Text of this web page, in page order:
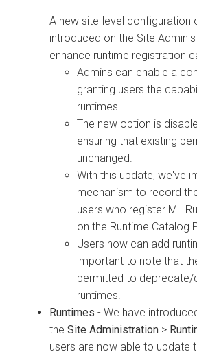
A new site-level configuration
introduced on the Site
enhance runtime registration
Admins can enable a
granting users the
runtimes.
The new option is
ensuring that existing
unchanged.
With this update, we've
mechanism to record
users who register ML
on the Runtime Catalog
Users now can add
important to note that
permitted to deprecate/
runtimes.
Runtimes - We have
the Site Administration >
users are now able to update